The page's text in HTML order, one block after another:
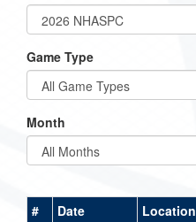
Game Type
Month
# Date Location